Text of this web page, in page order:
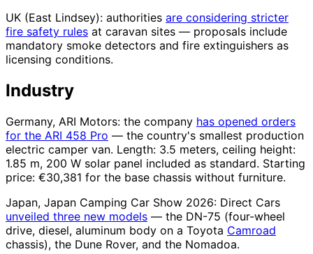
UK (East Lindsey): authorities are considering stricter
fire safety rules at caravan sites — proposals include
mandatory smoke detectors and fire extinguishers as
licensing conditions.
Industry
Germany, ARI Motors: the company has opened orders
for the ARI 458 Pro — the country's smallest production
electric camper van. Length: 3.5 meters, ceiling height:
1.85 m, 200 W solar panel included as standard. Starting
price: €30,381 for the base chassis without furniture.
Japan, Japan Camping Car Show 2026: Direct Cars
unveiled three new models — the DN-75 (four-wheel
drive, diesel, aluminum body on a Toyota Camroad
chassis), the Dune Rover, and the Nomadoa.